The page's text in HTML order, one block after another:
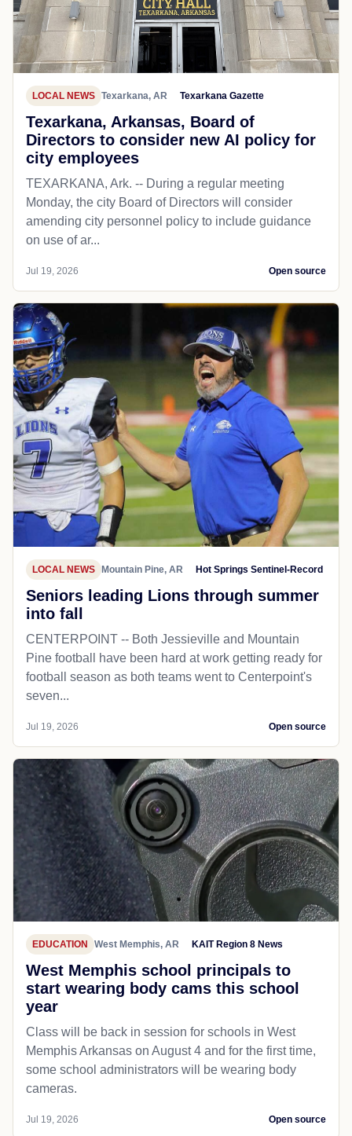
LOCAL NEWS Texarkana, AR Texarkana Gazette
Texarkana, Arkansas, Board of
Directors to consider new AI policy for
city employees
TEXARKANA, Ark. -- During a regular meeting
Monday, the city Board of Directors will consider
amending city personnel policy to include guidance
on use of ar...
Jul 19, 2026 Open source
LOCAL NEWS Mountain Pine, AR Hot Springs Sentinel-Record
Seniors leading Lions through summer
into fall
CENTERPOINT -- Both Jessieville and Mountain
Pine football have been hard at work getting ready for
football season as both teams went to Centerpoint's
seven...
Jul 19, 2026 Open source
EDUCATION West Memphis, AR KAIT Region 8 News
West Memphis school principals to
start wearing body cams this school
year
Class will be back in session for schools in West
Memphis Arkansas on August 4 and for the first time,
some school administrators will be wearing body
cameras.
Jul 19, 2026 Open source